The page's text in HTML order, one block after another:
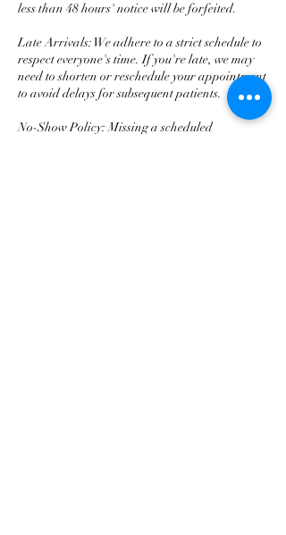
less than 48 hours' notice will be forfeited.
Late Arrivals: We adhere to a strict schedule to
respect everyone's time. If you're late, we may
need to shorten or reschedule your appointment
to avoid delays for subsequent patients.
No-Show Policy: Missing a scheduled